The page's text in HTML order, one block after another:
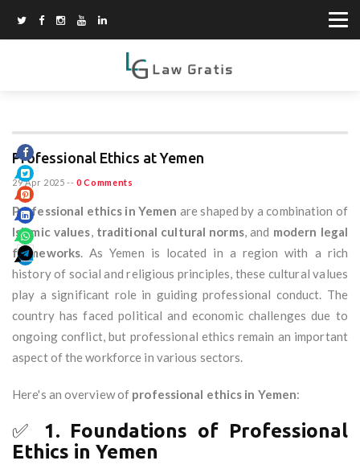
Professional Ethics at Yemen
29 Apr 2025 -- 0 Comments
Professional ethics in Yemen are shaped by a combination of
Islamic values, traditional cultural norms, and modern legal
frameworks. As Yemen is located in a region with a rich
history of social and religious principles, these cultural values
play a significant role in guiding professional conduct. The
country has faced political and economic challenges due to
ongoing conflict, but professional ethics remain an important
aspect of the workforce in various sectors.
Here's an overview of professional ethics in Yemen:
✅ 1. Foundations of Professional
Ethics in Yemen